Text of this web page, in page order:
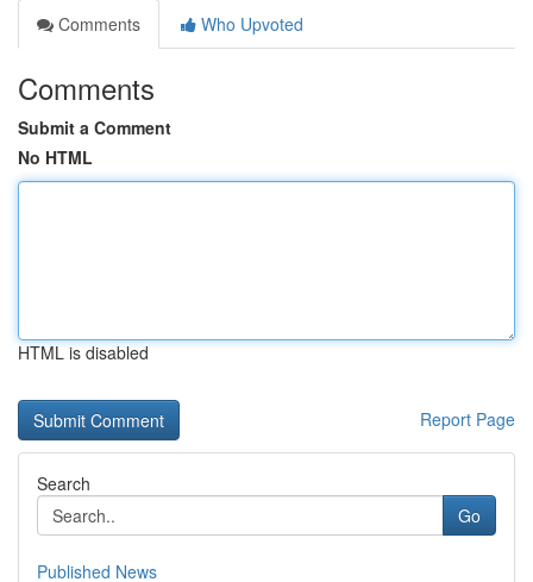
Comments
Who Upvoted
Comments
Submit a Comment
No HTML
HTML is disabled
Report Page
Search
Go
Published News